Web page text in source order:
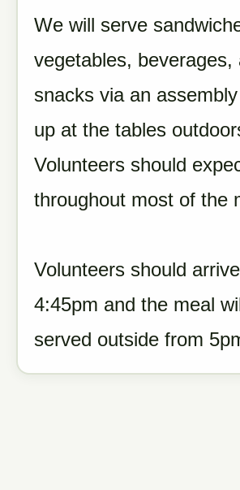
We will serve
vegetables, beverages,
snacks via an
up at the tables
Volunteers should
throughout most of the
Volunteers should
4:45pm and the meal
served outside from